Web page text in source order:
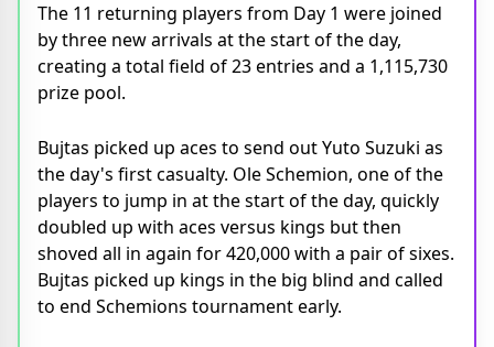
The 11 returning players from Day 1 were joined
by three new arrivals at the start of the day,
creating a total field of 23 entries and a 1,115,730
prize pool.
Bujtas picked up aces to send out Yuto Suzuki as
the day's first casualty. Ole Schemion, one of the
players to jump in at the start of the day, quickly
doubled up with aces versus kings but then
shoved all in again for 420,000 with a pair of sixes.
Bujtas picked up kings in the big blind and called
to end Schemions tournament early.